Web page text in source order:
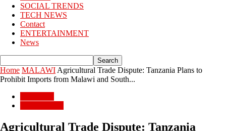
SOCIAL TRENDS
TECH NEWS
Contact
ENTERTAINMENT
News
Home MALAWI Agricultural Trade Dispute: Tanzania Plans to
Prohibit Imports from Malawi and South...
Agricultural Trade Dispute: Tanzania